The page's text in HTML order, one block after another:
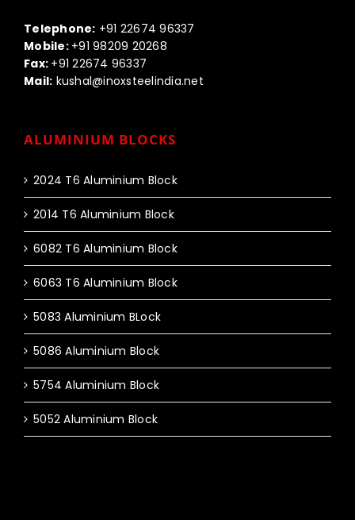
Telephone: +91 22674 96337
Mobile: +91 98209 20268
Fax: +91 22674 96337
Mail: kushal@inoxsteelindia.net
ALUMINIUM BLOCKS
2024 T6 Aluminium Block
2014 T6 Aluminium Block
6082 T6 Aluminium Block
6063 T6 Aluminium Block
5083 Aluminium BLock
5086 Aluminium Block
5754 Aluminium Block
5052 Aluminium Block